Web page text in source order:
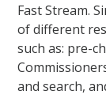
Fast Stream.
of different
such as: pre-
and search,